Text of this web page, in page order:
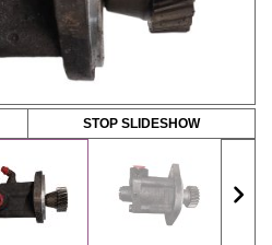
STOP SLIDESHOW